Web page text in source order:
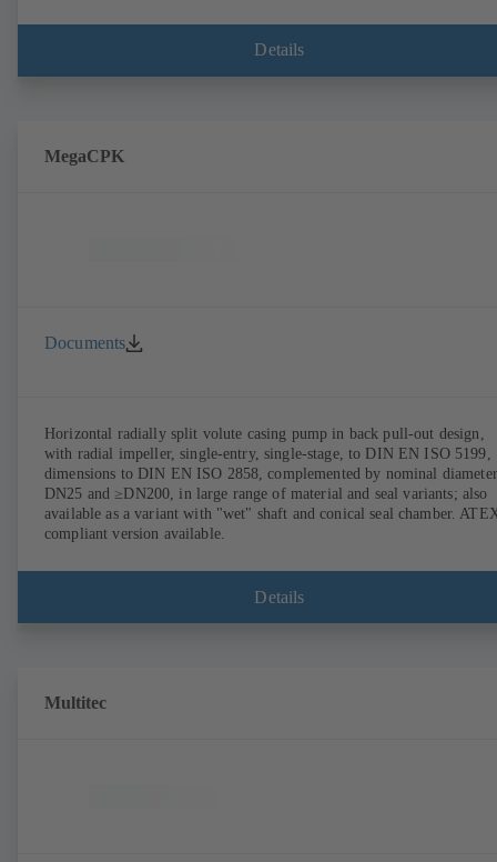
Details
MegaCPK
Documents
Horizontal radially split volute casing pump in back pull-out design,
with radial impeller, single-entry, single-stage, to DIN EN ISO 5199,
dimensions to DIN EN ISO 2858, complemented by nominal
DN25 and ≥DN200, in large range of material and seal variants; also
available as a variant with "wet" shaft and conical seal chamber.
compliant version available.
Details
Multitec